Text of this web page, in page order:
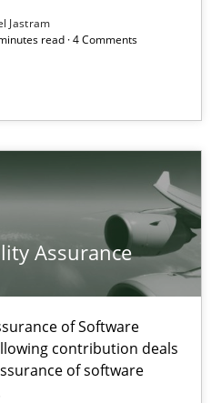
Jastram
read · 4 Comments
Assurance
of Software
contribution deals
of software
of Software Requirements.